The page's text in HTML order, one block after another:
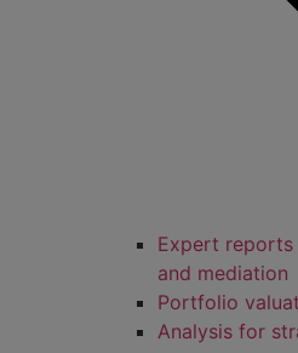
Expert
and mediation
Portfolio
Analysis for